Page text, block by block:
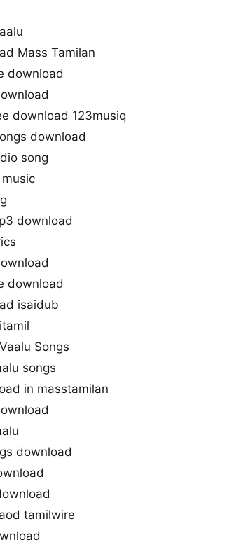
Mass Tamilan
download
download 123musiq
download
song
download
download
isaidub
Songs
songs
in masstamilan
download
tamilwire